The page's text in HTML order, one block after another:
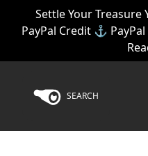
Settle Your Treasure
PayPal Credit ⚓
SEARCH